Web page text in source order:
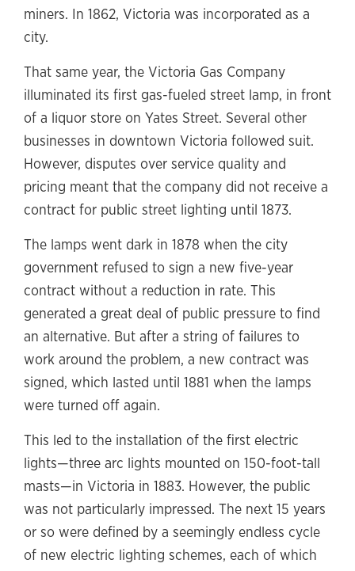
miners. In 1862, Victoria was incorporated as a
city.
That same year, the Victoria Gas Company
illuminated its first gas-fueled street lamp, in front
of a liquor store on Yates Street. Several other
businesses in downtown Victoria followed suit.
However, disputes over service quality and
pricing meant that the company did not receive a
contract for public street lighting until 1873.
The lamps went dark in 1878 when the city
government refused to sign a new five-year
contract without a reduction in rate. This
generated a great deal of public pressure to find
an alternative. But after a string of failures to
work around the problem, a new contract was
signed, which lasted until 1881 when the lamps
were turned off again.
This led to the installation of the first electric
lights—three arc lights mounted on 150-foot-tall
masts—in Victoria in 1883. However, the public
was not particularly impressed. The next 15 years
or so were defined by a seemingly endless cycle
of new electric lighting schemes, each of which